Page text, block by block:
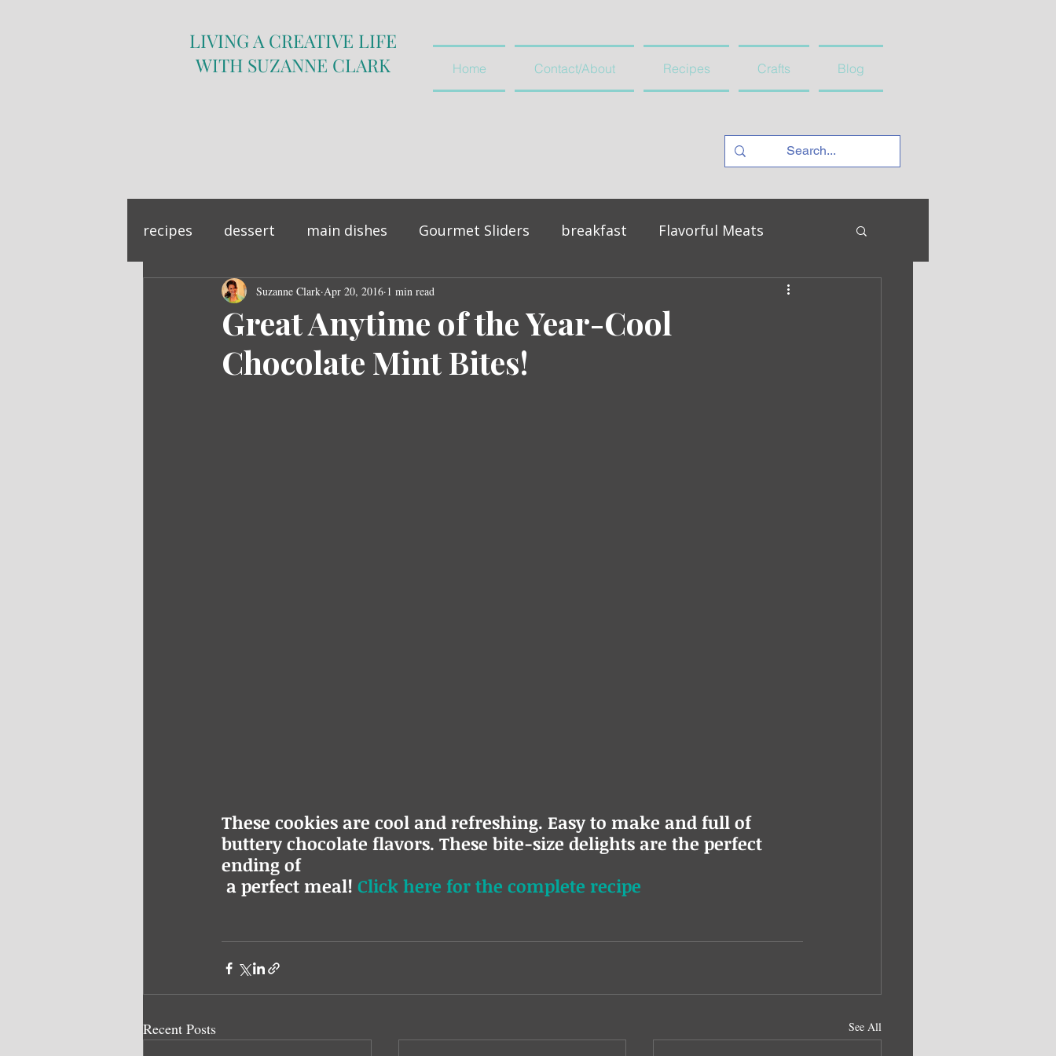
Home Contact/About Recipes Crafts Blog
LIVING A CREATIVE LIFE
WITH SUZANNE CLARK
recipes dessert main dishes Gourmet Sliders breakfast Flavorful Meats
sandwich side dish vegetables and salads
Great Anytime of the Year-Cool
Chocolate Mint Bites!
Suzanne Clark Apr 20, 2016 1 min read
These cookies are cool and refreshing. Easy to make and full of
buttery chocolate flavors. These bite-size delights are the perfect
ending of
a perfect meal! Click here for the complete recipe
Recent Posts See All